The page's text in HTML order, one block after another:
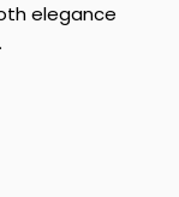
elegance